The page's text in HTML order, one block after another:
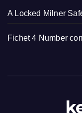
A Locked Milner
Fichet 4 Number